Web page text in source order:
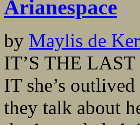
Arianespace
by Maylis de
IT’S THE
IT she’s
they talk about